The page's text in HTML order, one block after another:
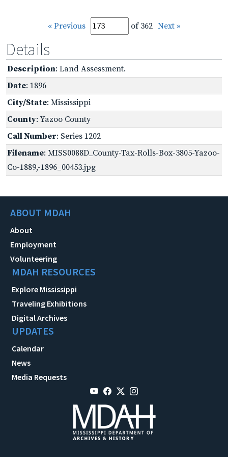
« Previous of 362 Next »
Details
Description: Land Assessment.
Date: 1896
City/State: Mississippi
County: Yazoo County
Call Number: Series 1202
Filename: MISS0088D_County-Tax-Rolls-Box-3805-Yazoo-
Co-1889,-1896_00453.jpg
ABOUT MDAH
About
Employment
Volunteering
MDAH RESOURCES
Explore Mississippi
Traveling Exhibitions
Digital Archives
UPDATES
Calendar
News
Media Requests